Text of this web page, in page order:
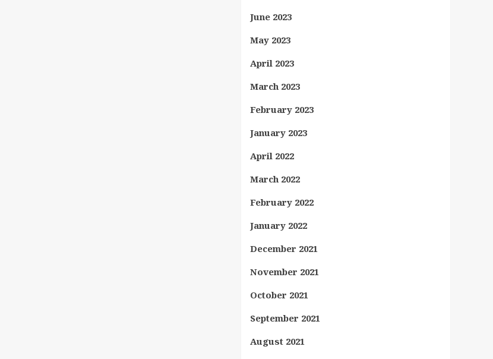
June 2023
May 2023
April 2023
March 2023
February 2023
January 2023
April 2022
March 2022
February 2022
January 2022
December 2021
November 2021
October 2021
September 2021
August 2021